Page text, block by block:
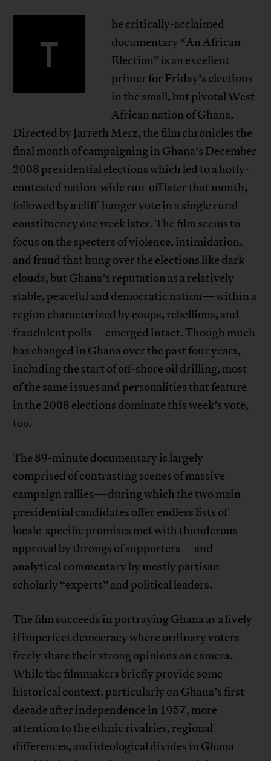
T
he critically-acclaimed
documentary “An African
Election” is an excellent
primer for Friday’s elections
in the small, but pivotal West
African nation of Ghana.
Directed by Jarreth Merz, the film chronicles the
final month of campaigning in Ghana’s December
2008 presidential elections which led to a hotly-
contested nation-wide run-off later that month,
followed by a cliff-hanger vote in a single rural
constituency one week later. The film seems to
focus on the specters of violence, intimidation,
and fraud that hung over the elections like dark
clouds, but Ghana’s reputation as a relatively
stable, peaceful and democratic nation—within a
region characterized by coups, rebellions, and
fraudulent polls—emerged intact. Though much
has changed in Ghana over the past four years,
including the start of off-shore oil drilling, most
of the same issues and personalities that feature
in the 2008 elections dominate this week’s vote,
too.
The 89-minute documentary is largely
comprised of contrasting scenes of massive
campaign rallies—during which the two main
presidential candidates offer endless lists of
locale-specific promises met with thunderous
approval by throngs of supporters—and
analytical commentary by mostly partisan
scholarly “experts” and political leaders.
The film succeeds in portraying Ghana as a lively
if imperfect democracy where ordinary voters
freely share their strong opinions on camera.
While the filmmakers briefly provide some
historical context, particularly on Ghana’s first
decade after independence in 1957, more
attention to the ethnic rivalries, regional
differences, and ideological divides in Ghana